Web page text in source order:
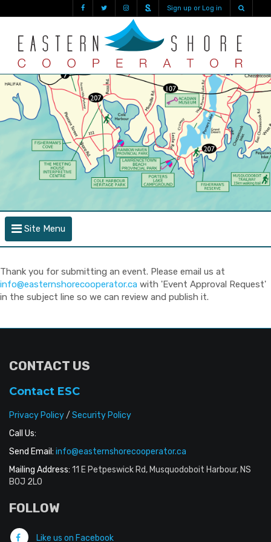
Sign up or Log in
Site Menu
Thank you for submitting an event. Please email us at
info@easternshorecooperator.ca with 'Event Approval Request'
in the subject line so we can review and publish it.
CONTACT US
Contact ESC
Privacy Policy/ Security Policy
Call Us:
Send Email: info@easternshorecooperator.ca
Mailing Address: 11 E Petpeswick Rd, Musquodoboit Harbour, NS
B0J 2L0
FOLLOW
Like us on Facebook